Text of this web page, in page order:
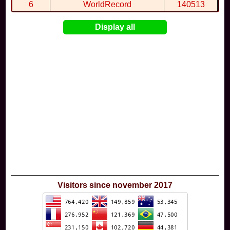
6 WorldRecord 140513
CuteWolf
Display all
Visitors since november 2017